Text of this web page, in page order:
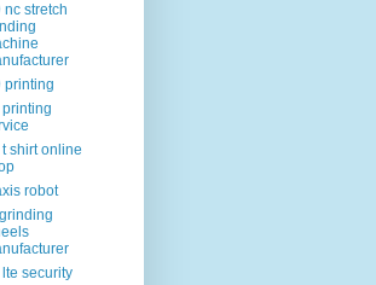
nc stretch
printing
shirt online
robot
security